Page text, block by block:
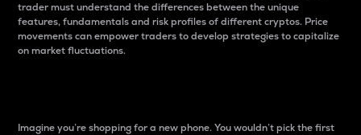
trader must understand the differences between the unique
features, fundamentals and risk profiles of different cryptos. Price
movements can empower traders to develop strategies to capitalize
on market fluctuations.
Imagine you’re shopping for a new phone. You wouldn’t pick the first